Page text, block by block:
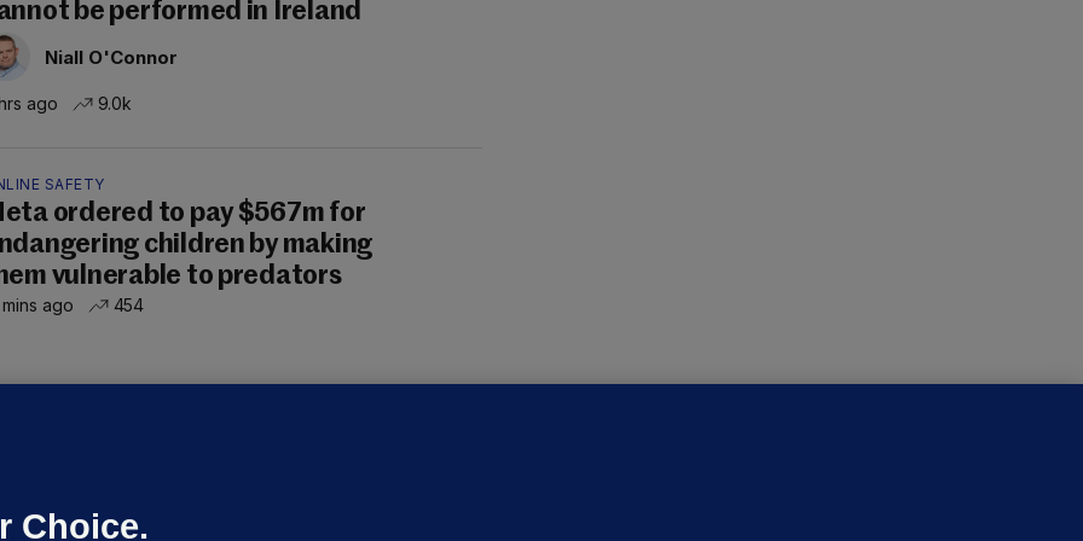
be performed in Ireland
Niall O'Connor
ago 9.0k
SAFETY
ordered to pay $567m for
children by making
vulnerable to predators
mins ago 454
10 hrs ago
Choice.